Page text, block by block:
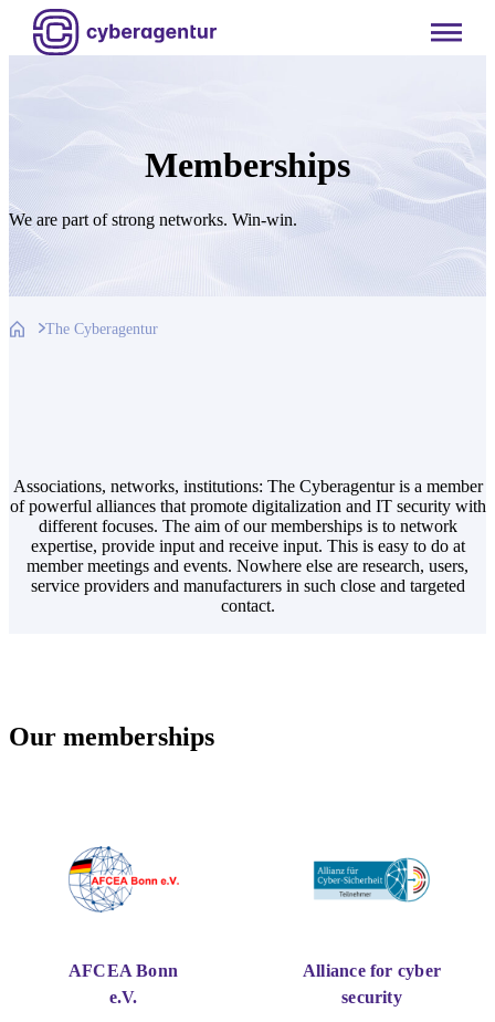
Skip
content
Memberships
We are part of strong networks. Win-win.
The Cyberagentur
Associations, networks, institutions: The Cyberagentur is a member
of powerful alliances that promote digitalization and IT security with
different focuses. The aim of our memberships is to network
expertise, provide input and receive input. This is easy to do at
member meetings and events. Nowhere else are research, users,
service providers and manufacturers in such close and targeted
contact.
Our memberships
AFCEA Bonn
e.V.
Alliance for cyber
security